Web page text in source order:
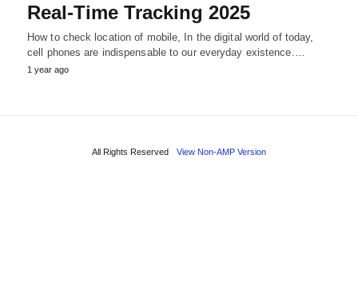
Real-Time Tracking 2025
How to check location of mobile, In the digital world of today,
cell phones are indispensable to our everyday existence.…
1 year ago
All Rights Reserved View Non-AMP Version